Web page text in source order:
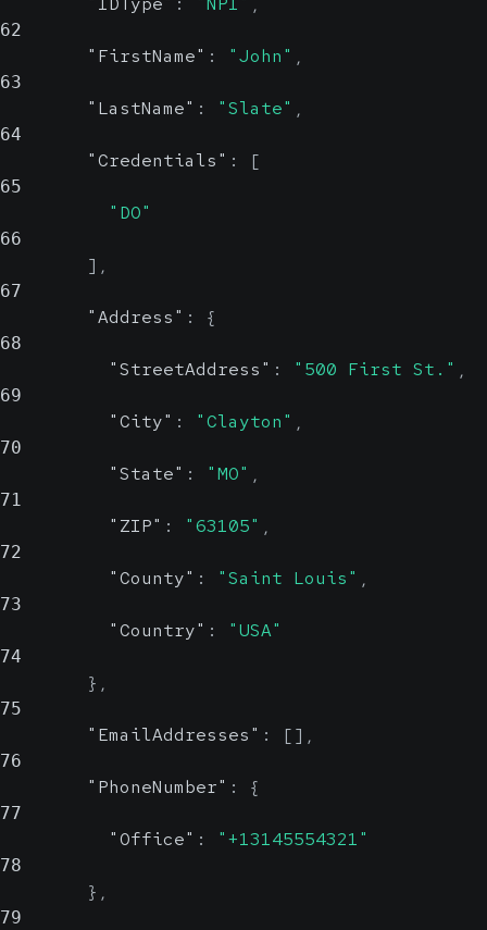
State
ZIP
County
Country
62
"FirstName" : "John" ,
63
"LastName" : "Slate" ,
64
"Credentials" : [
65
"DO"
66
] ,
67
"Address" : {
68
"StreetAddress" : "500 First St." ,
69
"City" : "Clayton" ,
70
"State" : "MO" ,
71
"ZIP" : "63105" ,
72
"County" : "Saint Louis" ,
73
"Country" : "USA"
74
} ,
75
"EmailAddresses" : [] ,
76
"PhoneNumber" : {
77
"Office" : "+13145554321"
78
} ,
79